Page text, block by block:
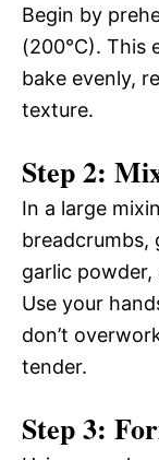
Begin by
(200°C). This
bake evenly,
texture.
Step 2:
In a large
breadcrumbs,
garlic powder,
Use your
don’t
tender.
Step 3: